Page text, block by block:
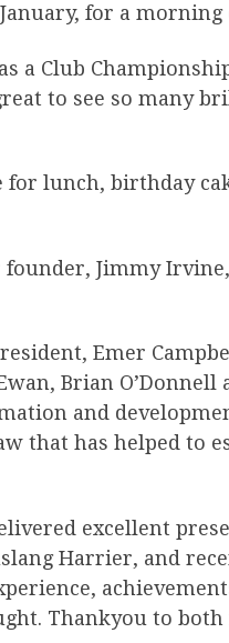
for a
a Club
to see so many
lunch, birthday
Jimmy
Emer
Brian O’Donnell
and
that has helped to
excellent
Harrier, and
Thankyou to